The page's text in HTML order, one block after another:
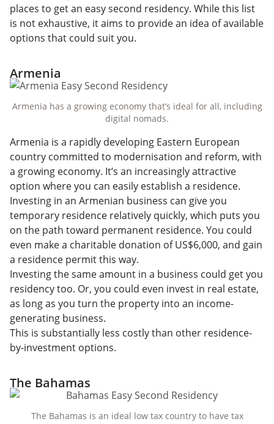
places to get an easy second residency. While this list
is not exhaustive, it aims to provide an idea of available
options that could suit you.
Armenia
Armenia has a growing economy that’s ideal for all, including
digital nomads.
Armenia is a rapidly developing Eastern European
country committed to modernisation and reform, with
a growing economy. It’s an increasingly attractive
option where you can easily establish a residence.
Investing in an Armenian business can give you
temporary residence relatively quickly, which puts you
on the path toward permanent residence. You could
even make a charitable donation of US$6,000, and gain
a residence permit this way.
Investing the same amount in a business could get you
residency too. Or, you could even invest in real estate,
as long as you turn the property into an income-
generating business.
This is substantially less costly than other residence-
by-investment options.
The Bahamas
The Bahamas is an ideal low tax country to have tax